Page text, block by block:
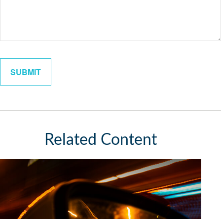
Related Content